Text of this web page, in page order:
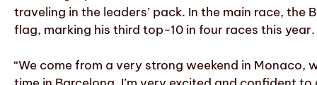
traveling in the leaders’ pack. In the main race,
flag, marking his third top-10 in four races this
“We come from a very strong weekend in